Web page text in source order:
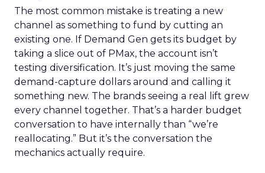
The most common mistake is treating a new
channel as something to fund by cutting an
existing one. If Demand Gen gets its budget by
taking a slice out of PMax, the account isn’t
testing diversification. It’s just moving the same
demand-capture dollars around and calling it
something new. The brands seeing a real lift grew
every channel together. That’s a harder budget
conversation to have internally than “we’re
reallocating.” But it’s the conversation the
mechanics actually require.